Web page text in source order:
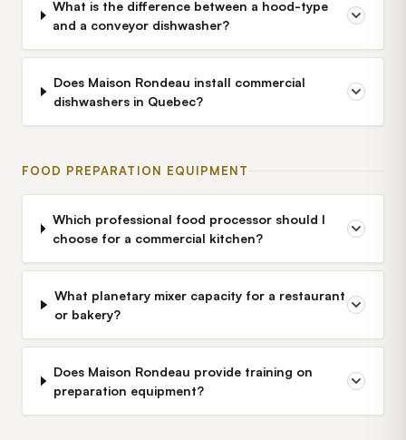
What is the difference between a hood-type
and a conveyor dishwasher?
Does Maison Rondeau install commercial
dishwashers in Quebec?
FOOD PREPARATION EQUIPMENT
Which professional food processor should I
choose for a commercial kitchen?
What planetary mixer capacity for a restaurant
or bakery?
Does Maison Rondeau provide training on
preparation equipment?